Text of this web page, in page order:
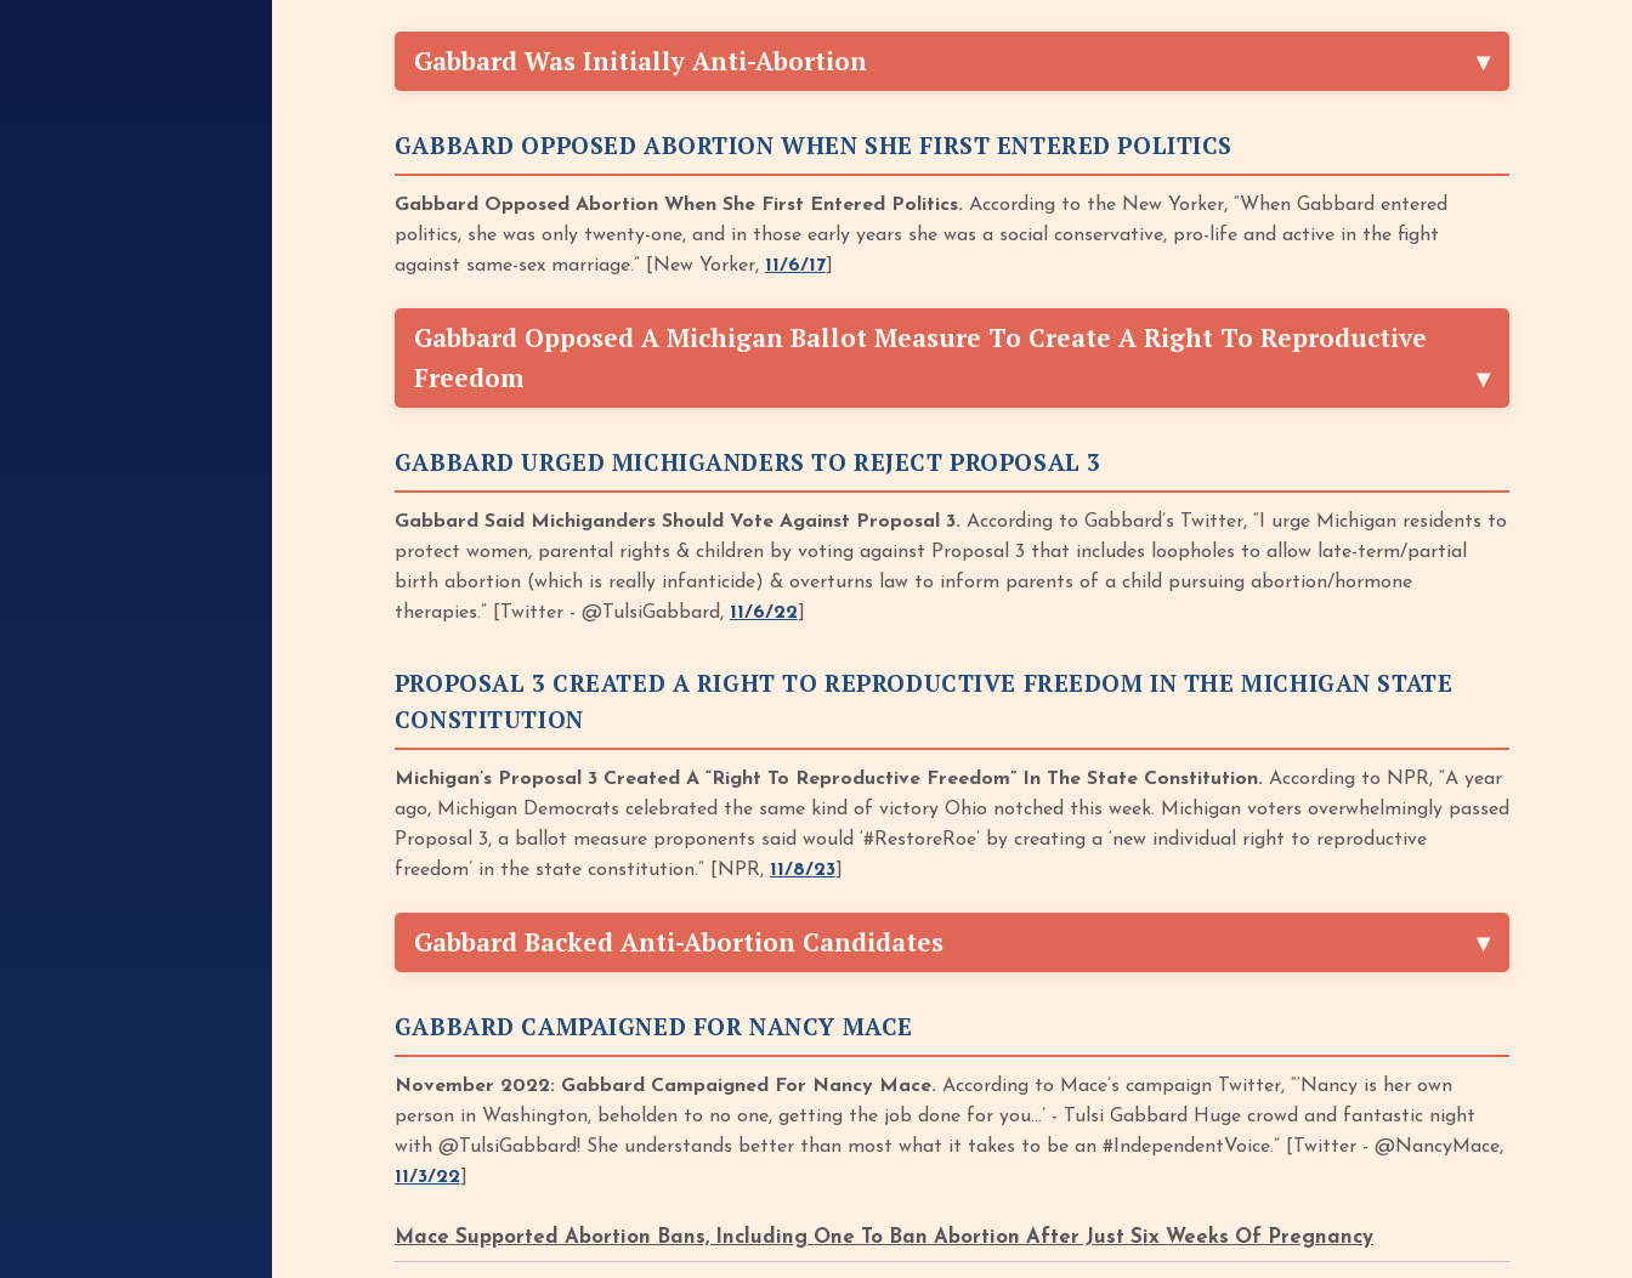
Gabbard Was Initially Anti-Abortion
GABBARD OPPOSED ABORTION WHEN SHE FIRST ENTERED POLITICS
Gabbard Opposed Abortion When She First Entered Politics. According to the New Yorker, “When Gabbard entered
politics, she was only twenty-one, and in those early years she was a social conservative, pro-life and active in the fight
against same-sex marriage.” [New Yorker, 11/6/17]
Gabbard Opposed A Michigan Ballot Measure To Create A Right To Reproductive
Freedom
GABBARD URGED MICHIGANDERS TO REJECT PROPOSAL 3
Gabbard Said Michiganders Should Vote Against Proposal 3. According to Gabbard’s Twitter, “I urge Michigan residents to
protect women, parental rights & children by voting against Proposal 3 that includes loopholes to allow late-term/partial
birth abortion (which is really infanticide) & overturns law to inform parents of a child pursuing abortion/hormone
therapies.” [Twitter - @TulsiGabbard, 11/6/22
PROPOSAL 3 CREATED A RIGHT TO REPRODUCTIVE FREEDOM IN THE MICHIGAN STATE
CONSTITUTION
Michigan’s Proposal 3 Created A “Right To Reproductive Freedom” In The State Constitution. According to NPR, “A year
ago, Michigan Democrats celebrated the same kind of victory Ohio notched this week. Michigan voters overwhelmingly passed
Proposal 3, a ballot measure proponents said would ‘#RestoreRoe’ by creating a ‘new individual right to reproductive
freedom’ in the state constitution.” [NPR, 11/8/23]
Gabbard Backed Anti-Abortion Candidates
GABBARD CAMPAIGNED FOR NANCY MACE
November 2022: Gabbard Campaigned For Nancy Mace. According to Mace’s campaign Twitter, “‘Nancy is her own
person in Washington, beholden to no one, getting the job done for you…’ - Tulsi Gabbard Huge crowd and fantastic night
with @TulsiGabbard! She understands better than most what it takes to be an #IndependentVoice.” [Twitter - @NancyMace,
11/3/22
Mace Supported Abortion Bans, Including One To Ban Abortion After Just Six Weeks Of Pregnancy